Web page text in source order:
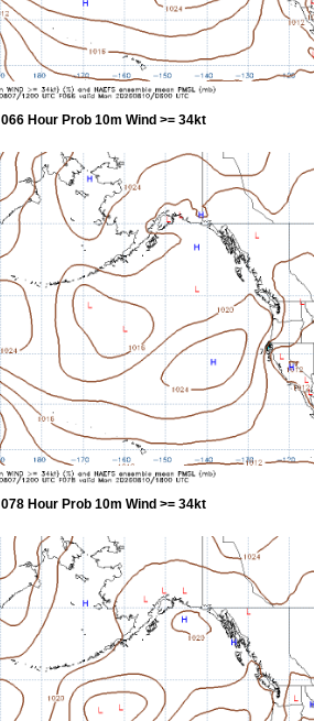
066 Hour Prob 10m Wind >= 34kt
078 Hour Prob 10m Wind >= 34kt